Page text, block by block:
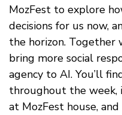
MozFest to explore
decisions for us now,
the horizon. Together
bring more social
agency to AI. You’ll
throughout the week,
at MozFest house,